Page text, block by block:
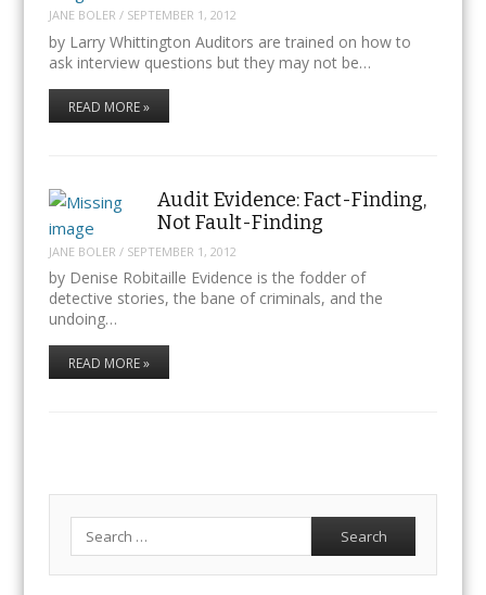
JANE BOLER / SEPTEMBER 1, 2012
by Larry Whittington Auditors are trained on how to
ask interview questions but they may not be…
READ MORE »
Audit Evidence: Fact-Finding,
Not Fault-Finding
JANE BOLER / SEPTEMBER 1, 2012
by Denise Robitaille Evidence is the fodder of
detective stories, the bane of criminals, and the
undoing…
READ MORE »